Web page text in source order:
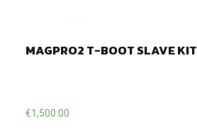
MAGPRO2 T-BOOT SLAVE KIT
€1,500.00